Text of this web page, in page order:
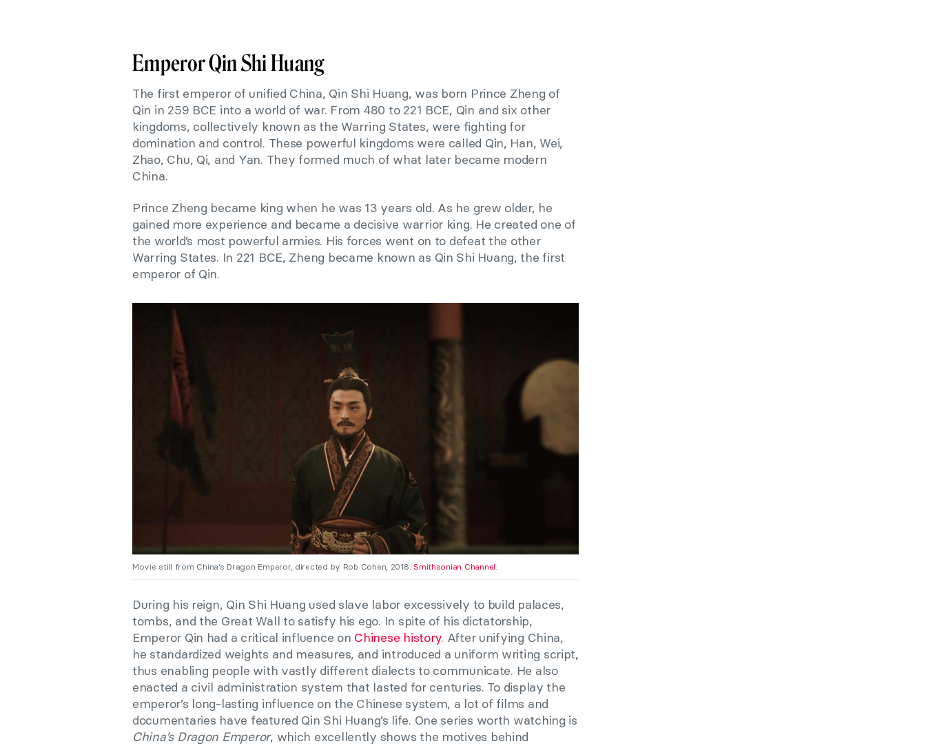
Emperor Qin Shi Huang
The first emperor of unified China, Qin Shi Huang, was born Prince Zheng of
Qin in 259 BCE into a world of war. From 480 to 221 BCE, Qin and six other
kingdoms, collectively known as the Warring States, were fighting for
domination and control. These powerful kingdoms were called Qin, Han, Wei,
Zhao, Chu, Qi, and Yan. They formed much of what later became modern
China.
Prince Zheng became king when he was 13 years old. As he grew older, he
gained more experience and became a decisive warrior king. He created one of
the world’s most powerful armies. His forces went on to defeat the other
Warring States. In 221 BCE, Zheng became known as Qin Shi Huang, the first
emperor of Qin.
Movie still from China’s Dragon Emperor, directed by Rob Cohen, 2018. Smithsonian Channel.
During his reign, Qin Shi Huang used slave labor excessively to build palaces,
tombs, and the Great Wall to satisfy his ego. In spite of his dictatorship,
Emperor Qin had a critical influence on Chinese history. After unifying China,
he standardized weights and measures, and introduced a uniform writing script,
thus enabling people with vastly different dialects to communicate. He also
enacted a civil administration system that lasted for centuries. To display the
emperor’s long-lasting influence on the Chinese system, a lot of films and
documentaries have featured Qin Shi Huang’s life. One series worth watching is
China’s Dragon Emperor, which excellently shows the motives behind